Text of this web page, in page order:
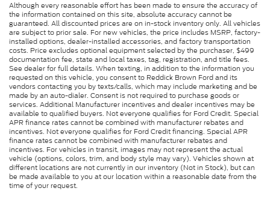
Although every reasonable effort has been made to ensure the accuracy of
the information contained on this site, absolute accuracy cannot be
guaranteed. All discounted prices are on in-stock inventory only. All vehicles
are subject to prior sale. For new vehicles, the price includes MSRP, factory-
installed options, dealer-installed accessories, and factory transportation
costs. Price excludes optional equipment selected by the purchaser, $499
documentation fee, state and local taxes, tag, registration, and title fees.
See dealer for full details. When texting, in addition to the information you
requested on this vehicle, you consent to Reddick Brown Ford and its
vendors contacting you by texts/calls, which may include marketing and be
made by an auto-dialer. Consent is not required to purchase goods or
services. Additional Manufacturer incentives and dealer incentives may be
available to qualified buyers. Not everyone qualifies for Ford Credit. Special
APR finance rates cannot be combined with manufacturer rebates and
incentives. Not everyone qualifies for Ford Credit financing. Special APR
finance rates cannot be combined with manufacturer rebates and
incentives. For vehicles in transit, images may not represent the actual
vehicle (options, colors, trim, and body style may vary). Vehicles shown at
different locations are not currently in our inventory (Not in Stock), but can
be made available to you at our location within a reasonable date from the
time of your request.